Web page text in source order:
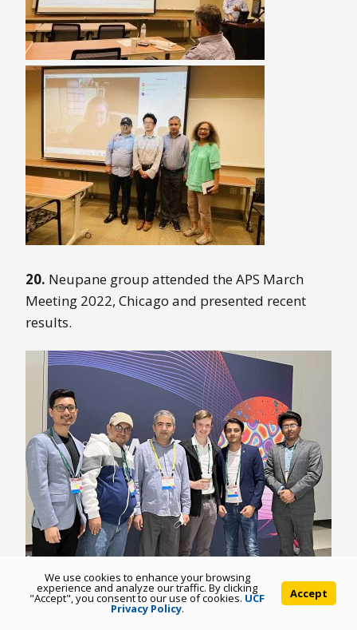
20. Neupane group attended the APS March
Meeting 2022, Chicago and presented recent
results.
Neupane has been named as a highly cited
We use cookies to enhance your browsing
experience and analyze our traffic. By clicking
"Accept", you consent to our use of cookies. UCF
Privacy Policy.
Accept